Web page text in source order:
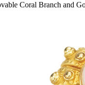
Coral Branch and